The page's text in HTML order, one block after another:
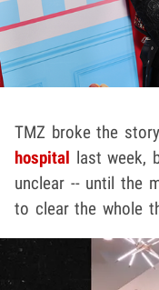
TMZ broke the
hospital last week,
unclear -- until the
to clear the whole